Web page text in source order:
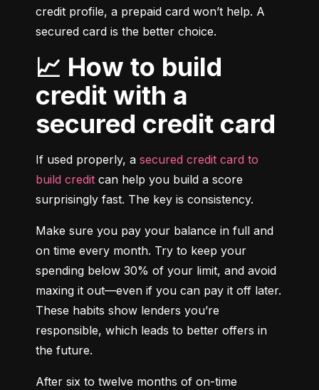
credit profile, a prepaid card won’t help. A
secured card is the better choice.
📈 How to build
credit with a
secured credit card
If used properly, a secured credit card to
build credit can help you build a score
surprisingly fast. The key is consistency.
Make sure you pay your balance in full and
on time every month. Try to keep your
spending below 30% of your limit, and avoid
maxing it out—even if you can pay it off later.
These habits show lenders you’re
responsible, which leads to better offers in
the future.
After six to twelve months of on-time